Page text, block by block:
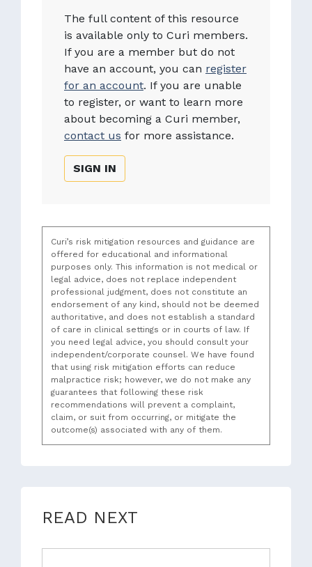
The full content of this resource
is available only to Curi members.
If you are a member but do not
have an account, you can register
for an account. If you are unable
to register, or want to learn more
about becoming a Curi member,
contact us for more assistance.
SIGN IN
Curi’s risk mitigation resources and guidance are
offered for educational and informational
purposes only. This information is not medical or
legal advice, does not replace independent
professional judgment, does not constitute an
endorsement of any kind, should not be deemed
authoritative, and does not establish a standard
of care in clinical settings or in courts of law. If
you need legal advice, you should consult your
independent/corporate counsel. We have found
that using risk mitigation efforts can reduce
malpractice risk; however, we do not make any
guarantees that following these risk
recommendations will prevent a complaint,
claim, or suit from occurring, or mitigate the
outcome(s) associated with any of them.
READ NEXT